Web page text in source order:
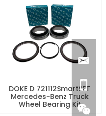
DOKE D 721112SmartSET
Mercedes-Benz Truck
Wheel Bearing Kit